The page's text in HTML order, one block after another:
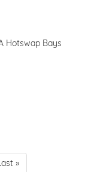
Hotswap Bays
»